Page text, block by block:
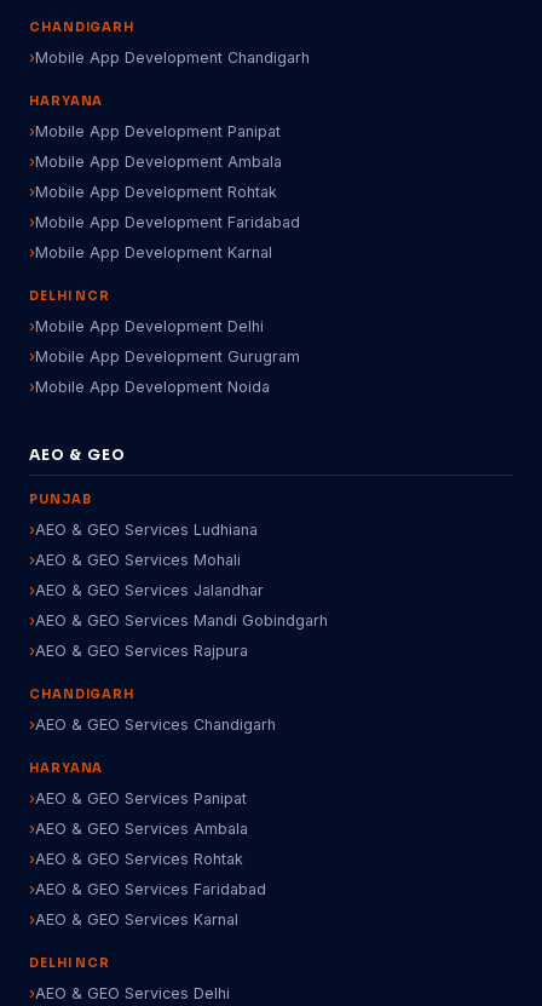
CHANDIGARH
Mobile App Development Chandigarh
HARYANA
Mobile App Development Panipat
Mobile App Development Ambala
Mobile App Development Rohtak
Mobile App Development Faridabad
Mobile App Development Karnal
DELHI NCR
Mobile App Development Delhi
Mobile App Development Gurugram
Mobile App Development Noida
AEO & GEO
PUNJAB
AEO & GEO Services Ludhiana
AEO & GEO Services Mohali
AEO & GEO Services Jalandhar
AEO & GEO Services Mandi Gobindgarh
AEO & GEO Services Rajpura
CHANDIGARH
AEO & GEO Services Chandigarh
HARYANA
AEO & GEO Services Panipat
AEO & GEO Services Ambala
AEO & GEO Services Rohtak
AEO & GEO Services Faridabad
AEO & GEO Services Karnal
DELHI NCR
AEO & GEO Services Delhi